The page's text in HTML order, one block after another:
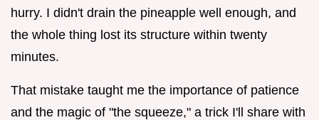
hurry. I didn't drain the pineapple well enough, and
the whole thing lost its structure within twenty
minutes.
That mistake taught me the importance of patience
and the magic of "the squeeze," a trick I'll share with